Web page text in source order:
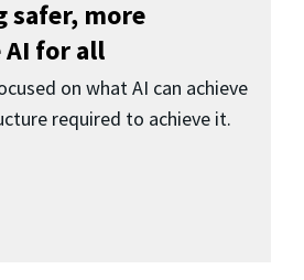
safer, more
for all
on what AI can achieve
required to achieve it.